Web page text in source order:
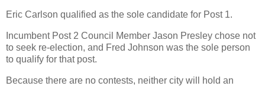
Eric Carlson qualified as the sole candidate for Post 1.
Incumbent Post 2 Council Member Jason Presley chose not
to seek re-election, and Fred Johnson was the sole person
to qualify for that post.
Because there are no contests, neither city will hold an